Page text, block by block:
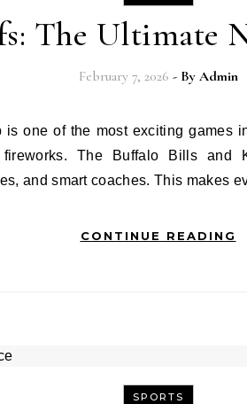
The Ultimate
February 7, 2026 - By Admin
The Buffalo Bills and
and smart coaches. This makes
CONTINUE READING
SPORTS